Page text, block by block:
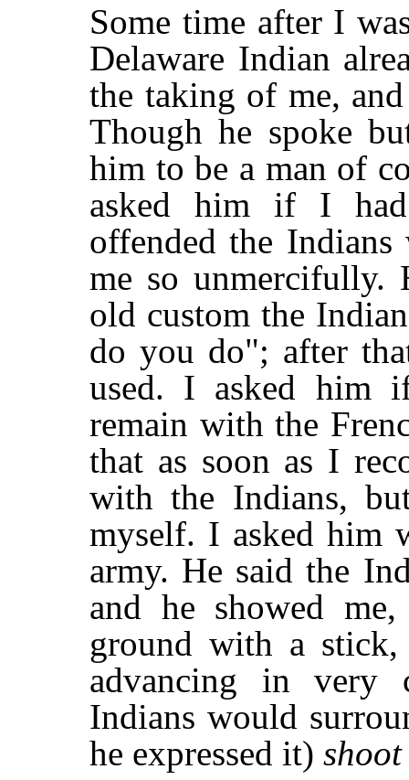
Some time after I
Delaware Indian
the taking of me,
Though he spoke
him to be a man of
asked him if I
offended the
me so unmercifully.
old custom the
do you do"; after
used. I asked him
remain with the
that as soon as I
with the Indians,
myself. I asked him
army. He said the
and he showed
ground with a stick,
advancing in very
Indians would
he expressed it)